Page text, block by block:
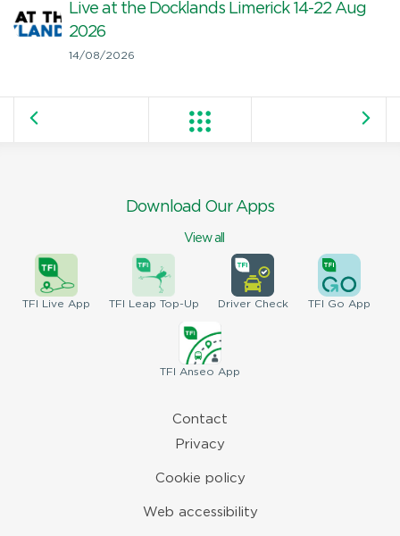
Live at the Docklands Limerick 14-22 Aug
2026
14/08/2026
Download Our Apps
View all
TFI Live App TFI Leap Top-Up DriverCheck TFI Go App
TFI Anseo App
Contact
Privacy
Cookie policy
Web accessibility